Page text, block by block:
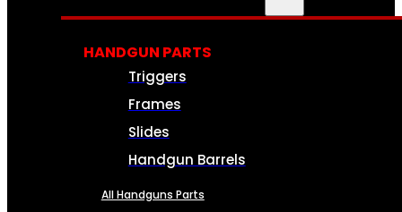
HANDGUN PARTS
Triggers
Frames
Slides
Handgun Barrels
All Handguns Parts